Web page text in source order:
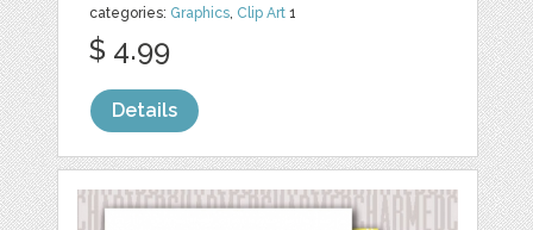
categories: Graphics Clip Art 1
$ 4.99
Details